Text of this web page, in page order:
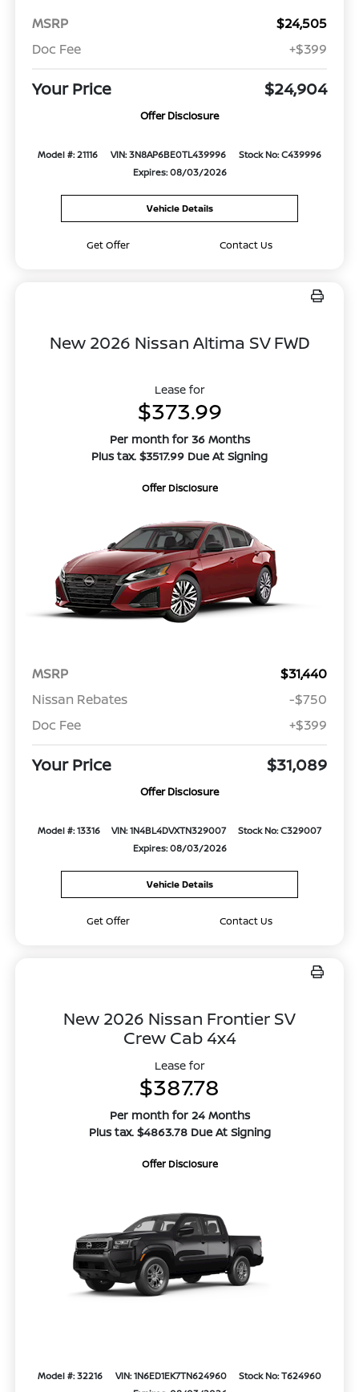
MSRP
$24,505
Doc Fee
+$399
Your Price $24,904
Offer Disclosure
Model #: 21116 VIN: 3N8AP6BE0TL439996
Stock No: C439996
Expires: 08/03/2026
Vehicle Details
Get Offer Contact Us
New 2026 Nissan Altima SV FWD
Lease for
$373.99
Per month for 36 Months
Plus tax. $3517.99 Due At Signing
Offer Disclosure
MSRP
$31,440
Nissan Rebates
-$750
Doc Fee
+$399
Your Price $31,089
Offer Disclosure
Model #: 13316 VIN: 1N4BL4DVXTN329007
Stock No: C329007
Expires: 08/03/2026
Vehicle Details
Get Offer Contact Us
New 2026 Nissan Frontier SV
Crew Cab 4x4
Lease for
$387.78
Per month for 24 Months
Plus tax. $4863.78 Due At Signing
Offer Disclosure
Model #: 32216 VIN: 1N6ED1EK7TN624960
Stock No: T624960